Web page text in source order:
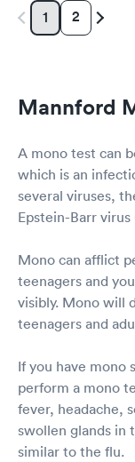
1 2
Mannford
A mono test can
which is an
several viruses,
Epstein-Barr virus
Mono can afflict
teenagers and
visibly. Mono will
teenagers and
If you have mono
perform a mono
fever, headache,
swollen glands in
similar to the flu.